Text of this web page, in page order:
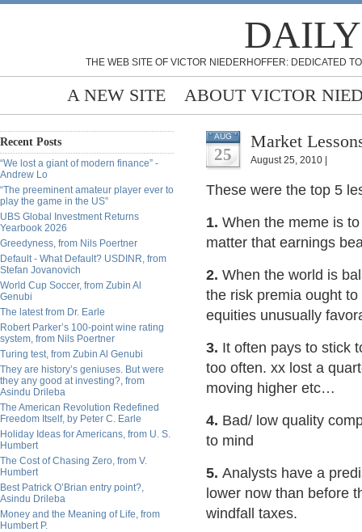
THE WEB SITE OF VICTOR NIEDERHOFFER: DEDICATED
A NEW SITE ABOUT VICTOR
Recent Posts
“We lost a giant of modern finance” -
Andrew Lo
“The preeminent amateur player ever to
play the game in the US”
UBS Global Investment Returns
Yearbook 2026
Greedyness, from Nils Poertner
Default - What Default? USDINR, from
Stefan Jovanovich
World Cup Soccer, from Zubin Al
Genubi
The latest from Dr. Earle
Robert Parker’s 100-point wine rating
system, from Nils Poertner
Turing test, from Zubin Al Genubi
They are history’s geniuses. But were
they any good at investing?, from
Asindu Drileba
The American Revolution Redefined
Freedom Itself, by Peter C. Earle
Holiday Ideas for Americans, from U. S.
Humbert
The Cost of Chasing Zero, from V.
Humbert
Best Patrick O’Brian entry point?,
Asindu Drileba
Money and the Meaning of Life, from
Humbert P.
AUG
25
Market
August 25, 2010 |
These were the top 5
1. When the meme is
matter that earnings
2. When the world is
the risk premia ought
equities unusually
3. It often pays to stick
too often. xx lost a
moving higher etc…
4. Bad/ low quality
to mind
5. Analysts have a
lower now than before
windfall taxes.